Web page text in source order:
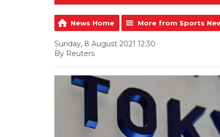
News Home More from Sports
Sunday, 8 August 2021 12:30
By Reuters